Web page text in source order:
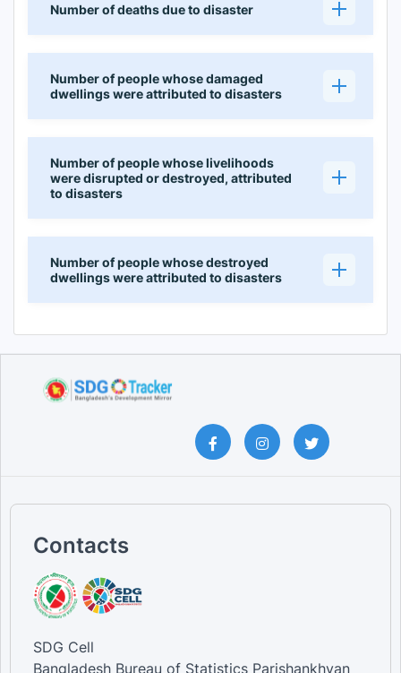
Number of deaths due to disaster
Number of people whose damaged
dwellings were attributed to disasters
Number of people whose livelihoods
were disrupted or destroyed, attributed
to disasters
Number of people whose destroyed
dwellings were attributed to disasters
Contacts
SDG Cell
Bangladesh Bureau of Statistics Parishankhyan